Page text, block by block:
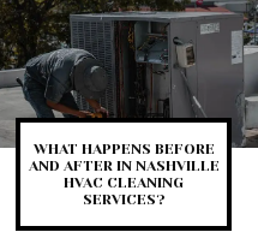
WHAT HAPPENS BEFORE
AND AFTER IN NASHVILLE
HVAC CLEANING
SERVICES?